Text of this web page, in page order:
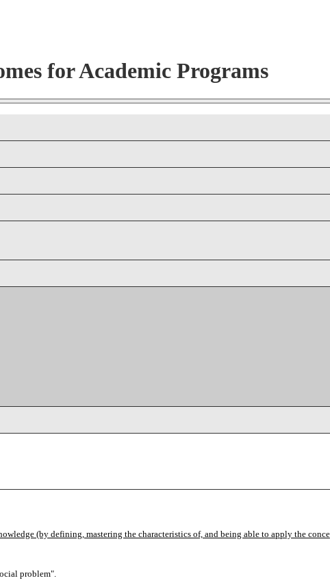
for Academic Programs
(by defining, mastering the characteristics of, and being able to apply the
problem".